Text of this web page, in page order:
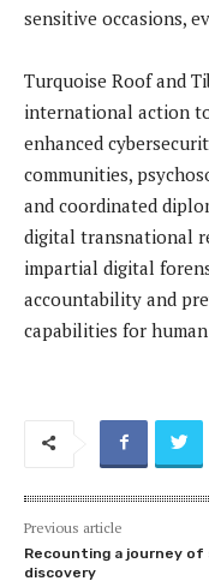
sensitive occasions,
Turquoise Roof and
international action
enhanced
communities,
and coordinated
digital transnational
impartial digital
accountability and
capabilities for
Previous article
Recounting a journey
discovery